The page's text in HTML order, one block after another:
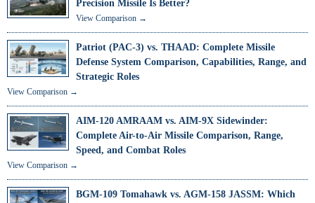
Precision Missile Is Better?
View Comparison →
Patriot (PAC-3) vs. THAAD: Complete Missile
Defense System Comparison, Capabilities, Range, and
Strategic Roles
View Comparison →
AIM-120 AMRAAM vs. AIM-9X Sidewinder:
Complete Air-to-Air Missile Comparison, Range,
Speed, and Combat Roles
View Comparison →
BGM-109 Tomahawk vs. AGM-158 JASSM: Which